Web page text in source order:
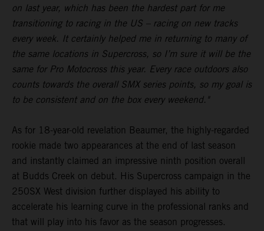
on last year, which has been the hardest part for me
transitioning to racing in the US – racing on new tracks
every week. It certainly helped me in returning to many of
the same locations in Supercross, so I’m sure it will be the
same for Pro Motocross this year. Every race outdoors also
counts towards the overall SMX series points, so my goal is
to be consistent and on the box every weekend."
As for 18-year-old revelation Beaumer, the highly-regarded
rookie made two appearances at the end of last season
and instantly claimed an impressive ninth position overall
at Budds Creek on debut. His Supercross campaign in the
250SX West division further displayed his ability to
accelerate his learning curve in the professional ranks and
that will play into his favor as the season progresses.